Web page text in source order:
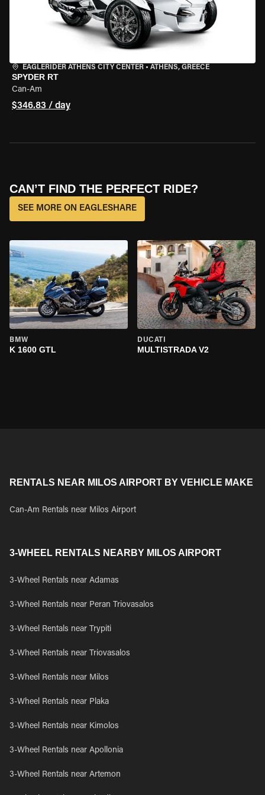
EAGLERIDER ATHENS CITY CENTER • ATHENS, GREECE
SPYDER RT
Can-Am
$346.83 / day
CAN’T FIND THE PERFECT RIDE?
SEE MORE ON EAGLESHARE
BMW
K 1600 GTL
DUCATI
MULTISTRADA V2
RENTALS NEAR MILOS AIRPORT BY VEHICLE MAKE
Can-Am Rentals near Milos Airport
3-WHEEL RENTALS NEARBY MILOS AIRPORT
3-Wheel Rentals near Adamas
3-Wheel Rentals near Peran Triovasalos
3-Wheel Rentals near Trypiti
3-Wheel Rentals near Triovasalos
3-Wheel Rentals near Milos
3-Wheel Rentals near Plaka
3-Wheel Rentals near Kimolos
3-Wheel Rentals near Apollonia
3-Wheel Rentals near Artemon